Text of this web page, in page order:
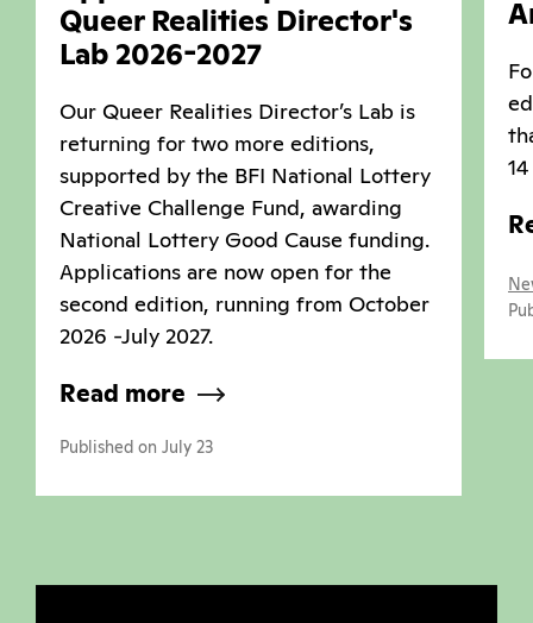
Queer Realities Director's
Lab 2026-2027
Our Queer Realities Director’s Lab is
returning for two more editions,
supported by the BFI National Lottery
Creative Challenge Fund, awarding
National Lottery Good Cause funding.
Applications are now open for the
second edition, running from October
2026 -July 2027.
Read more
Published on July 23